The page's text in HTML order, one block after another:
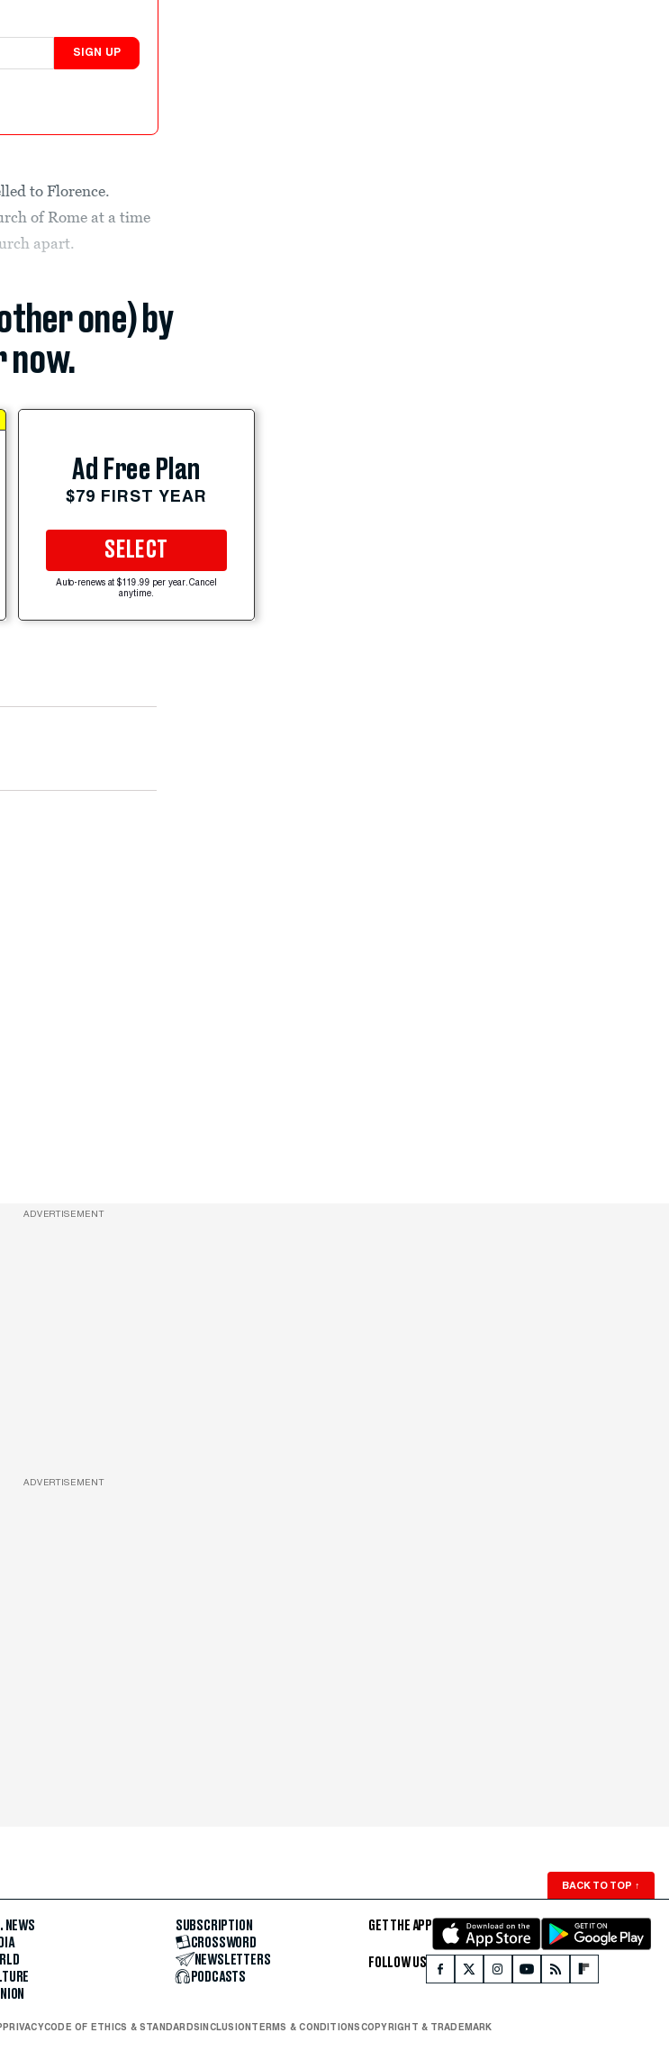
SIGN UP
to Florence.
of Rome at a time
apart.
one) by
now.
Ad Free Plan
$79 FIRST YEAR
SELECT
Auto-renews at $119.99 per year. Cancel
anytime.
ADVERTISEMENT
ADVERTISEMENT
BACK TO TOP ↑
NEWS
SUBSCRIPTION
CROSSWORD
NEWSLETTERS
PODCASTS
GET THE APP
FOLLOW US
PRIVACYCODE OF ETHICS & STANDARDS INCLUSION TERMS & CONDITIONSCOPYRIGHT & TRADEMARK